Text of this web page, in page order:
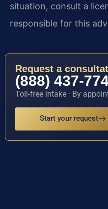
situation, consult a
responsible for this
Request a
(888) 437-
Toll-free intake · By
Start your request